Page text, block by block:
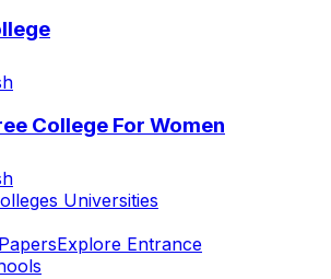
College For Women
Universities
Explore Entrance